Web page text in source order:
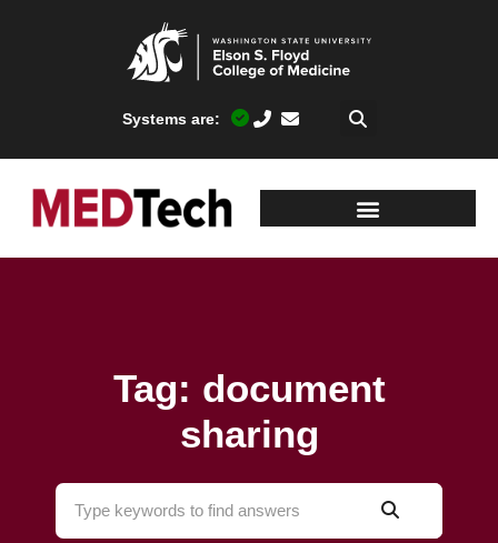
Systems are:
Tag: document
sharing